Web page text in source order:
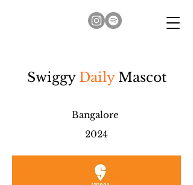
SwiggyDailyMascot
Bangalore
2024